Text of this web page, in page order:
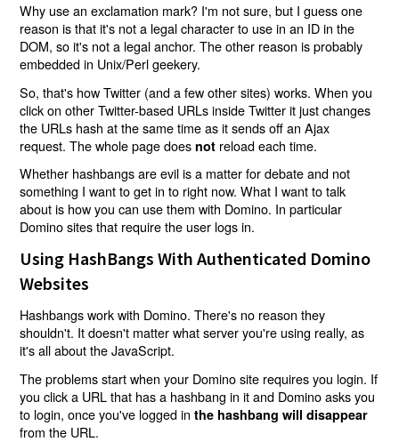
Why use an exclamation mark? I'm not sure, but I guess one
reason is that it's not a legal character to use in an ID in the
DOM, so it's not a legal anchor. The other reason is probably
embedded in Unix/Perl geekery.
So, that's how Twitter (and a few other sites) works. When you
click on other Twitter-based URLs inside Twitter it just changes
the URLs hash at the same time as it sends off an Ajax
request. The whole page does not reload each time.
Whether hashbangs are evil is a matter for debate and not
something I want to get in to right now. What I want to talk
about is how you can use them with Domino. In particular
Domino sites that require the user logs in.
Using HashBangs With Authenticated Domino
Websites
Hashbangs work with Domino. There's no reason they
shouldn't. It doesn't matter what server you're using really, as
it's all about the JavaScript.
The problems start when your Domino site requires you login. If
you click a URL that has a hashbang in it and Domino asks you
to login, once you've logged inthe hashbang will disappear
from the URL.